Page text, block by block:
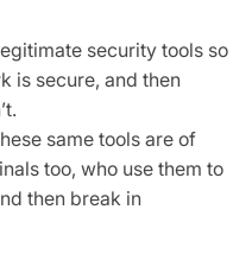
security tools so
is secure, and then
same tools are of
too, who use them to
then break in